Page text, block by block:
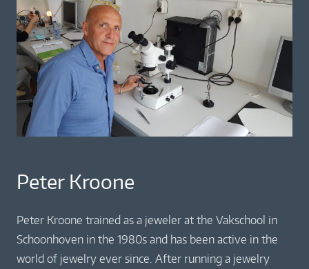
Peter Kroone
Peter Kroone trained as a jeweler at the Vakschool in
Schoonhoven in the 1980s and has been active in the
world of jewelry ever since. After running a jewelry